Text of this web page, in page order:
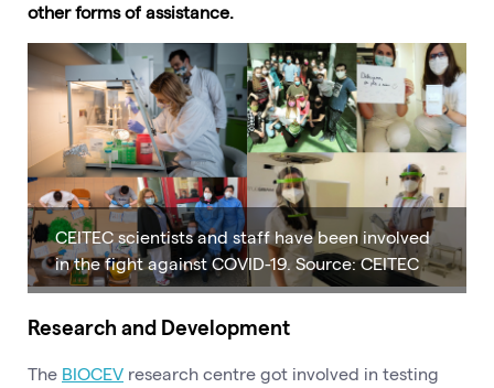
other forms of assistance.
CEITEC scientists and staff have been involved
in the fight against COVID-19. Source: CEITEC
Research and Development
The BIOCEV research centre got involved in testing